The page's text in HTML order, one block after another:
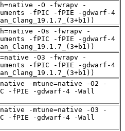
-O -fwrapv -
-fPIC -fPIE -gdwarf-4
-Os -fwrapv -
-fPIC -fPIE -gdwarf-4
-O3 -fwrapv -
-fPIC -fPIE -gdwarf-4
-mtune=native -O2 -
-fPIE -gdwarf-4 -Wall
-mtune=native -O3 -
-fPIE -gdwarf-4 -Wall